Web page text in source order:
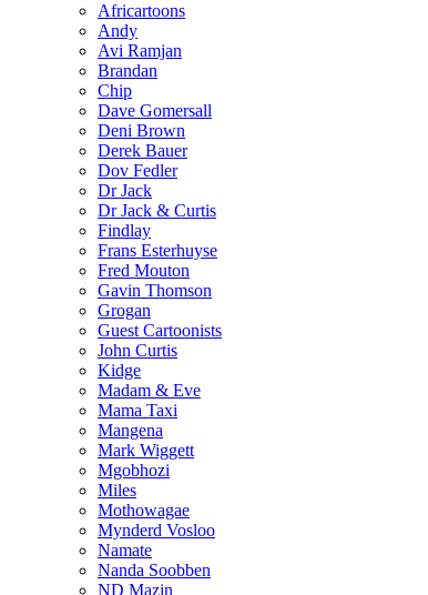
Africartoons
Andy
Avi Ramjan
Brandan
Chip
Dave Gomersall
Deni Brown
Derek Bauer
Dov Fedler
Dr Jack
Dr Jack & Curtis
Findlay
Frans Esterhuyse
Fred Mouton
Gavin Thomson
Grogan
Guest Cartoonists
John Curtis
Kidge
Madam & Eve
Mama Taxi
Mangena
Mark Wiggett
Mgobhozi
Miles
Mothowagae
Mynderd Vosloo
Namate
Nanda Soobben
ND Mazin